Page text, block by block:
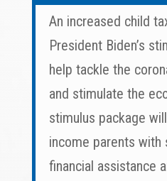
An increased child
President Biden’s
help tackle the
and stimulate the
stimulus package
income parents with
financial assistance